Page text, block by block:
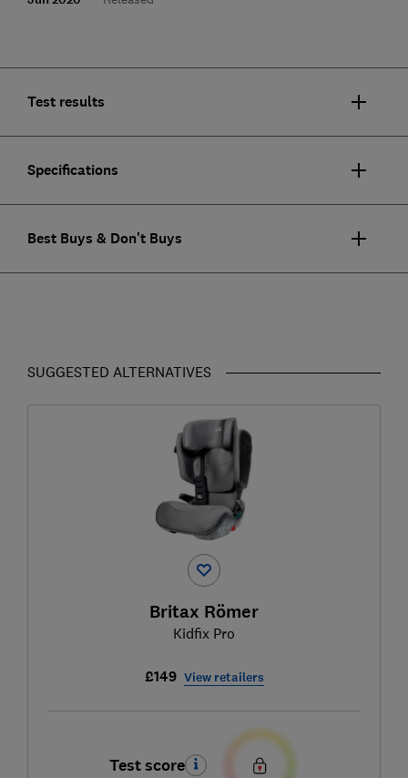
Test results
Specifications
Best Buys & Don't Buys
SUGGESTED ALTERNATIVES
Britax Römer
Kidfix Pro
£149 View retailers
Test score